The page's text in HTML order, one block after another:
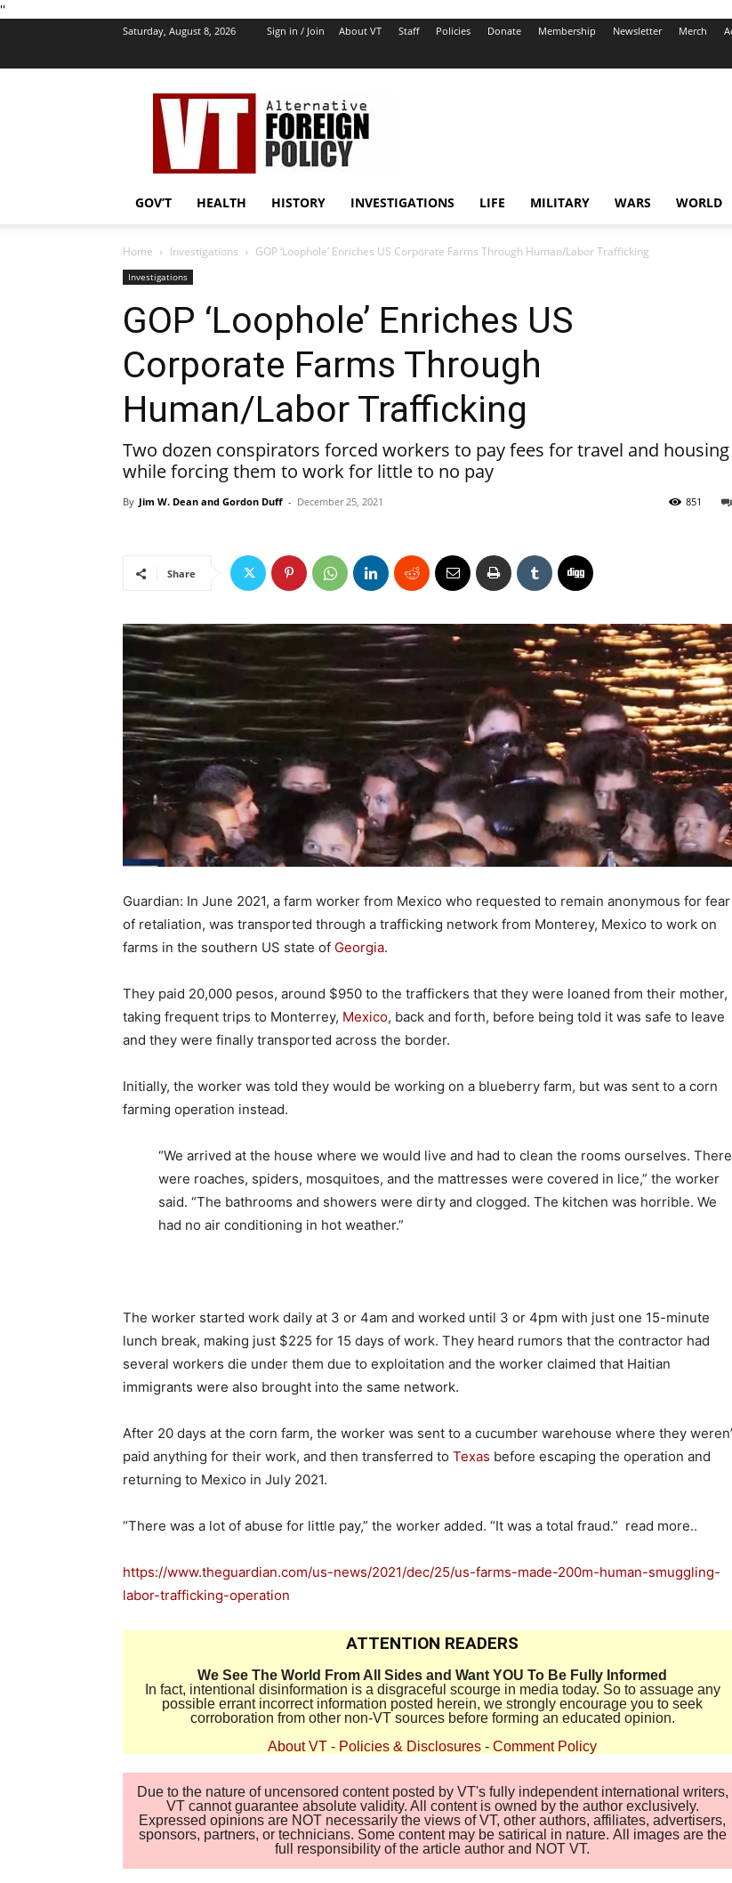
''
Saturday, August 8, 2026 Sign in / Join About VT Staff Policies Donate Membership Newsletter Merch
VT
Foreign
Policy
GOV’T HEALTH HISTORY INVESTIGATIONS LIFE MILITARY WARS WORLD
Home Investigations GOP ‘Loophole’ Enriches US Corporate Farms Through Human/Labor Trafficking
Investigations
GOP ‘Loophole’ Enriches US
Corporate Farms Through
Human/Labor Trafficking
Two dozen conspirators forced workers to pay fees for travel and housing
while forcing them to work for little to no pay
By Jim W. Dean and Gordon Duff - December 25, 2021 851
Share
Guardian: In June 2021, a farm worker from Mexico who requested to remain anonymous for fear
of retaliation, was transported through a trafficking network from Monterey, Mexico to work on
farms in the southern US state of Georgia.
They paid 20,000 pesos, around $950 to the traffickers that they were loaned from their mother,
taking frequent trips to Monterrey, Mexico, back and forth, before being told it was safe to leave
and they were finally transported across the border.
Initially, the worker was told they would be working on a blueberry farm, but was sent to a corn
farming operation instead.
“We arrived at the house where we would live and had to clean the rooms ourselves. There
were roaches, spiders, mosquitoes, and the mattresses were covered in lice,” the worker
said. “The bathrooms and showers were dirty and clogged. The kitchen was horrible. We
had no air conditioning in hot weather.”
The worker started work daily at 3 or 4am and worked until 3 or 4pm with just one 15-minute
lunch break, making just $225 for 15 days of work. They heard rumors that the contractor had
several workers die under them due to exploitation and the worker claimed that Haitian
immigrants were also brought into the same network.
After 20 days at the corn farm, the worker was sent to a cucumber warehouse where they
paid anything for their work, and then transferred to Texas before escaping the operation and
returning to Mexico in July 2021.
“There was a lot of abuse for little pay,” the worker added. “It was a total fraud.” read more..
https://www.theguardian.com/us-news/2021/dec/25/us-farms-made-200m-human-smuggling-
labor-trafficking-operation
ATTENTION READERS
We See The World From All Sides and Want YOU To Be Fully Informed
In fact, intentional disinformation is a disgraceful scourge in media today. So to assuage any
possible errant incorrect information posted herein, we strongly encourage you to seek
corroboration from other non-VT sources before forming an educated opinion.
About VT - Policies & Disclosures - Comment Policy
Due to the nature of uncensored content posted by VT's fully independent international writers,
VT cannot guarantee absolute validity. All content is owned by the author exclusively.
Expressed opinions are NOT necessarily the views of VT, other authors, affiliates, advertisers,
sponsors, partners, or technicians. Some content may be satirical in nature. All images are the
full responsibility of the article author and NOT VT.